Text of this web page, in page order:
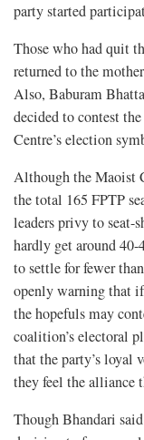
party started
Those who had quit
returned to the
Also, Baburam
decided to contest
Centre’s election
Although the Maoist
the total 165 FPTP
leaders privy to seat-
hardly get around 40-
to settle for fewer
openly warning that if
the hopefuls may
coalition’s electoral
that the party’s loyal
they feel the alliance
Though Bhandari